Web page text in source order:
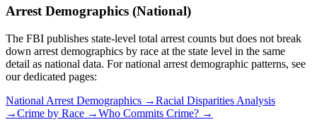
Arrest Demographics (National)
The FBI publishes state-level total arrest counts but does not break
down arrest demographics by race at the state level in the same
detail as national data. For national arrest demographic patterns, see
our dedicated pages:
National Arrest Demographics →Racial Disparities Analysis
→Crime by Race →Who Commits Crime? →